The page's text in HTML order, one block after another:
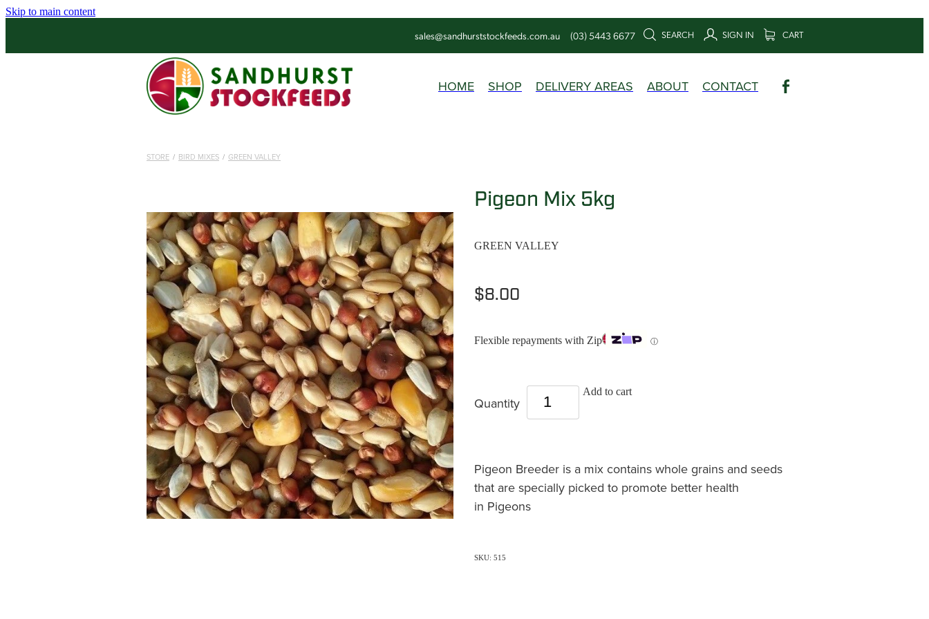
Skip to main content
sales@sandhurststockfeeds.com.au (03) 5443 6677 SEARCH SIGN IN CART
HOME SHOP DELIVERY AREAS ABOUT CONTACT
STORE / BIRD MIXES / GREEN VALLEY
Pigeon Mix 5kg
GREEN VALLEY
$8.00
Flexible repayments with Zip ⓘ
Quantity
Add to cart
Pigeon Breeder is a mix contains whole grains and seeds
that are specially picked to promote better health
in Pigeons
SKU: 515